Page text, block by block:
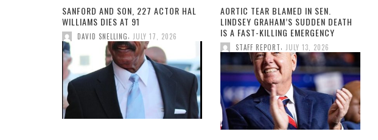
SANFORD AND SON, 227 ACTOR HAL
WILLIAMS DIES AT 91
DAVID SNELLING, JULY 17, 2026
AORTIC TEAR BLAMED IN SEN.
LINDSEY GRAHAM’S SUDDEN DEATH
IS A FAST-KILLING EMERGENCY
STAFF REPORT, JULY 13, 2026